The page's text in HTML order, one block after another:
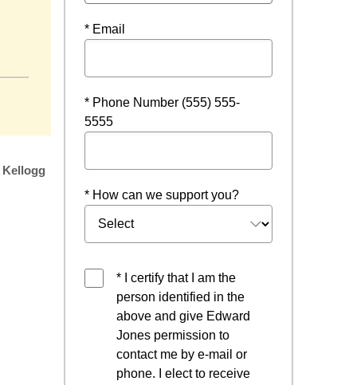
Kellogg
* Email
* Phone Number (555) 555-
5555
* How can we support you?
* I certify that I am the
person identified in the
above and give Edward
Jones permission to
contact me by e-mail or
phone. I elect to receive